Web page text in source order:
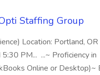
Staffing Group
Location: Portland,
PM... ...~ Proficiency in
Online or